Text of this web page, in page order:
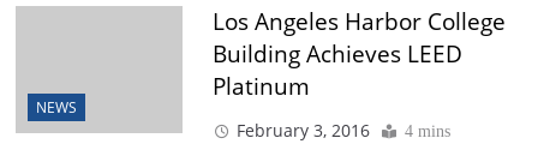
NEWS
Los Angeles Harbor College
Building Achieves LEED
Platinum
February 3, 2016 4 mins